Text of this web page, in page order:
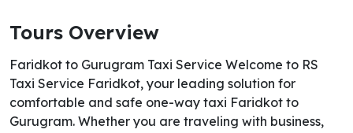
Tours Overview
Faridkot to Gurugram Taxi Service Welcome to RS
Taxi Service Faridkot, your leading solution for
comfortable and safe one-way taxi Faridkot to
Gurugram. Whether you are traveling with business,